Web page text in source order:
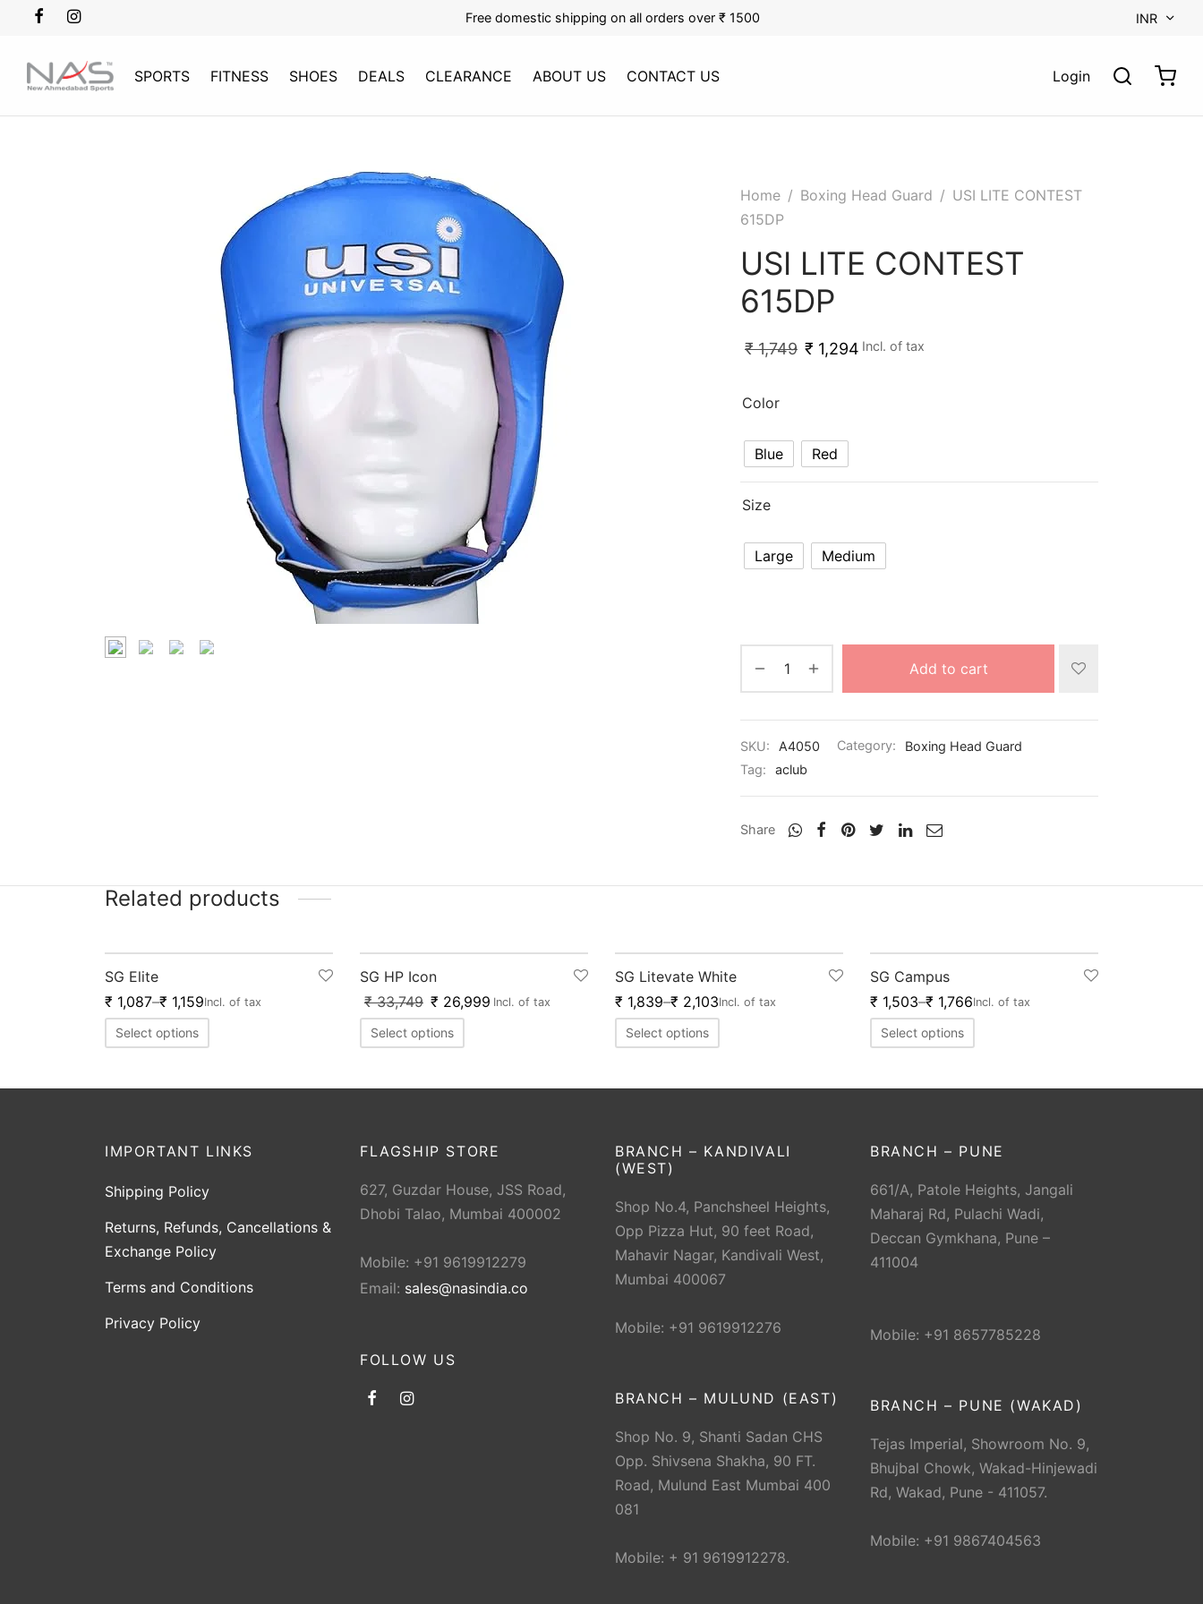
Free domestic shipping on all orders over ₹ 1500 INR
SPORTS FITNESS SHOES DEALS CLEARANCE ABOUT US CONTACT US Login
Home / Boxing Head Guard / USI LITE CONTEST
615DP
USI LITE CONTEST
615DP
₹1,749 ₹ 1,294 Incl. of tax
Color
Blue Red
Size
Large Medium
Add to cart
SKU: A4050 Category:
Boxing Head Guard
Tag:
aclub
Share
Related products
SG Elite
₹ 1,087–₹ 1,159Incl. of tax
Select options
SG HP Icon
₹33,749 ₹ 26,999 Incl. of tax
Select options
SG Litevate White
₹ 1,839–₹ 2,103Incl. of tax
Select options
SG Campus
₹ 1,503–₹ 1,766Incl. of tax
Select options
IMPORTANT LINKS
Shipping Policy
Returns, Refunds, Cancellations &
Exchange Policy
Terms and Conditions
Privacy Policy
FLAGSHIP STORE
627, Guzdar House, JSS Road,
Dhobi Talao, Mumbai 400002
Mobile: +91 9619912279
Email: sales@nasindia.co
FOLLOW US
BRANCH – KANDIVALI
(WEST)
Shop No.4, Panchsheel Heights,
Opp Pizza Hut, 90 feet Road,
Mahavir Nagar, Kandivali West,
Mumbai 400067
Mobile: +91 9619912276
BRANCH – MULUND (EAST)
Shop No. 9, Shanti Sadan CHS
Opp. Shivsena Shakha, 90 FT.
Road, Mulund East Mumbai 400
081
Mobile: + 91 9619912278.
BRANCH – PUNE
661/A, Patole Heights, Jangali
Maharaj Rd, Pulachi Wadi,
Deccan Gymkhana, Pune –
411004
Mobile: +91 8657785228
BRANCH – PUNE (WAKAD)
Tejas Imperial, Showroom No. 9,
Bhujbal Chowk, Wakad-Hinjewadi
Rd, Wakad, Pune - 411057.
Mobile: +91 9867404563